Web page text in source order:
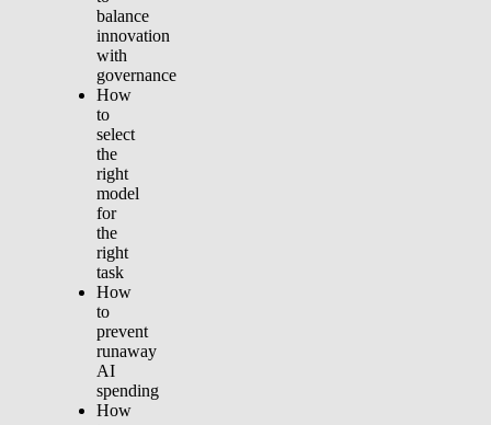
balance
innovation
with
governance
How
to
select
the
right
model
for
the
right
task
How
to
prevent
runaway
AI
spending
How